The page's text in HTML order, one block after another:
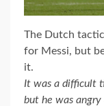
The Dutch
for Messi, but
it.
It was a difficult
but he was